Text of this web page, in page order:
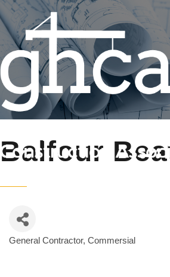
Balfour
General Contractor, Commersial